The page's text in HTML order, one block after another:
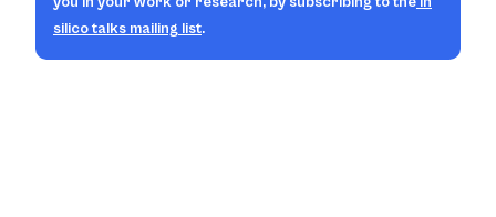
silicotalks mailing list.